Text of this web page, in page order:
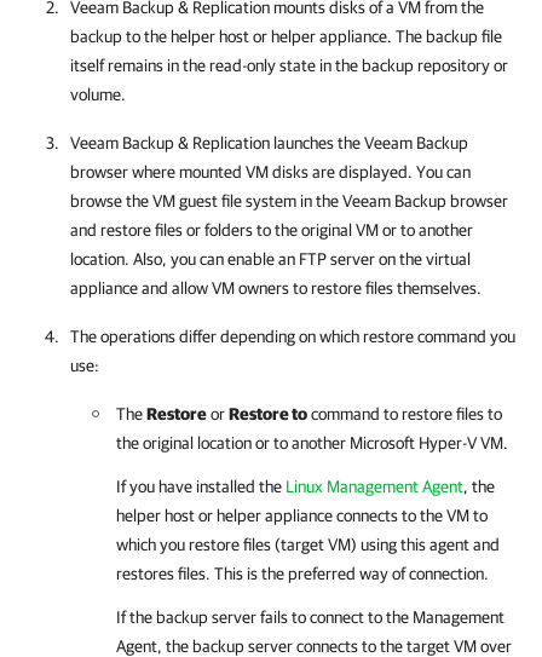
Veeam Backup & Replicationmounts disks of a VM from the
backup to the helper host or helper appliance. The backup file
itself remains in the read-only state in the backup repository or
volume.
Veeam Backup & Replication launches the Veeam Backup
browser where mounted VM disks are displayed. You can
browse the VM guest file system in the Veeam Backup browser
and restore files or folders to the original VM or to another
location. Also, you can enable an FTP server on the virtual
appliance and allow VM owners to restore files themselves.
The operations differ depending on which restore command you
use:
TheRestoreorRestore tocommand to restore files to
the original location or to another Microsoft Hyper-VVM.
If you have installed the Linux Management Agent, the
helper host or helper appliance connects to the VM to
which you restore files (target VM) using this agent and
restores files. This is the preferred way of connection.
If the backup server fails to connect to the Management
Agent, the backup server connects to the target VM over